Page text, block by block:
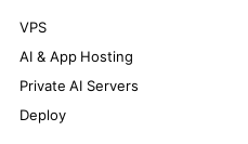
VPS
AI & App Hosting
Private AI Servers
Deploy